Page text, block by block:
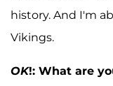
history. And I'm
Vikings.
OK!: What are